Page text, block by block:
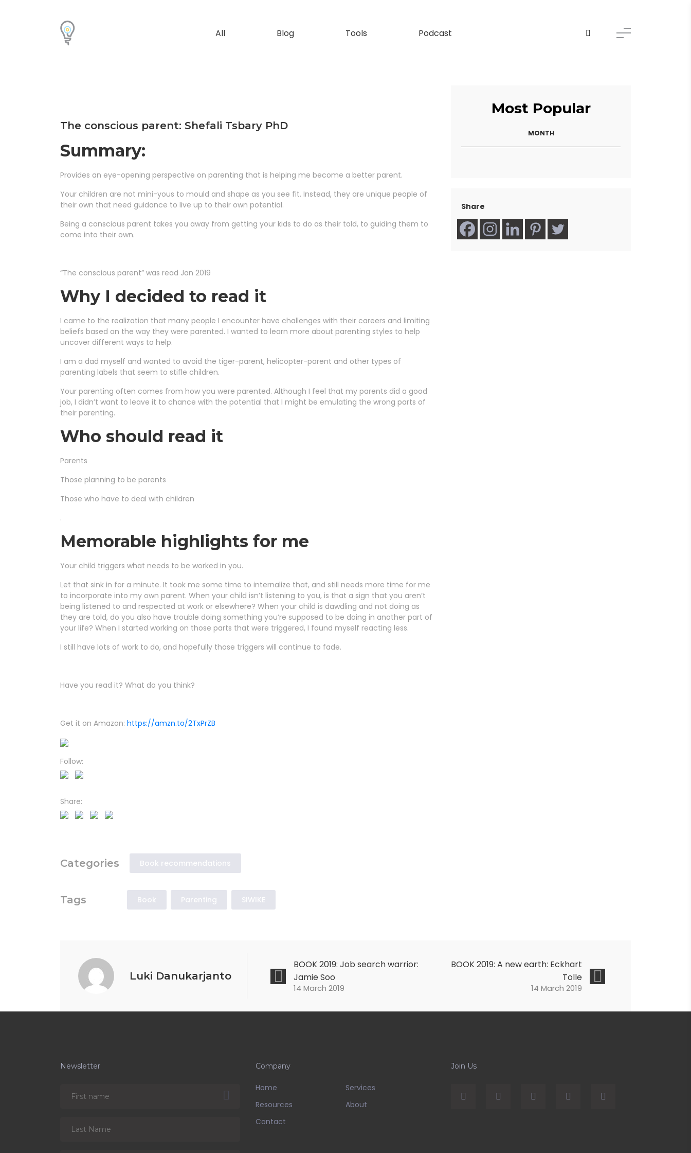
All Blog Tools Podcast
The conscious parent: Shefali Tsbary PhD
Summary:
Provides an eye-opening perspective on parenting that is helping me become a better parent.
Your children are not mini-yous to mould and shape as you see fit. Instead, they are unique people of
their own that need guidance to live up to their own potential.
Being a conscious parent takes you away from getting your kids to do as their told, to guiding them to
come into their own.
“The conscious parent” was read Jan 2019
Why I decided to read it
I came to the realization that many people I encounter have challenges with their careers and limiting
beliefs based on the way they were parented. I wanted to learn more about parenting styles to help
uncover different ways to help.
I am a dad myself and wanted to avoid the tiger-parent, helicopter-parent and other types of
parenting labels that seem to stifle children.
Your parenting often comes from how you were parented. Although I feel that my parents did a good
job, I didn’t want to leave it to chance with the potential that I might be emulating the wrong parts of
their parenting.
Who should read it
Parents
Those planning to be parents
Those who have to deal with children
.
Memorable highlights for me
Your child triggers what needs to be worked in you.
Let that sink in for a minute. It took me some time to internalize that, and still needs more time for me
to incorporate into my own parent. When your child isn’t listening to you, is that a sign that you aren’t
being listened to and respected at work or elsewhere? When your child is dawdling and not doing as
they are told, do you also have trouble doing something you’re supposed to be doing in another part of
your life? When I started working on those parts that were triggered, I found myself reacting less.
I still have lots of work to do, and hopefully those triggers will continue to fade.
Have you read it? What do you think?
Get it on Amazon: https://amzn.to/2TxPrZB
Follow:
Share:
Categories Book recommendations
Tags Book Parenting SIWIKE
Most Popular
MONTH
Share
Luki Danukarjanto
BOOK 2019: A new earth: Eckhart
Tolle
14 March 2019
BOOK 2019: Job search warrior:
Jamie Soo
14 March 2019
Newsletter Company
Home
Services
Resources
About
Contact
Join Us